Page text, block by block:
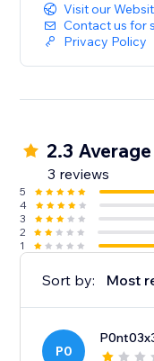
Visit our
Contact us for
Privacy Policy
2.3
3 reviews
5
4
3
2
1
Sort by: Most
P0